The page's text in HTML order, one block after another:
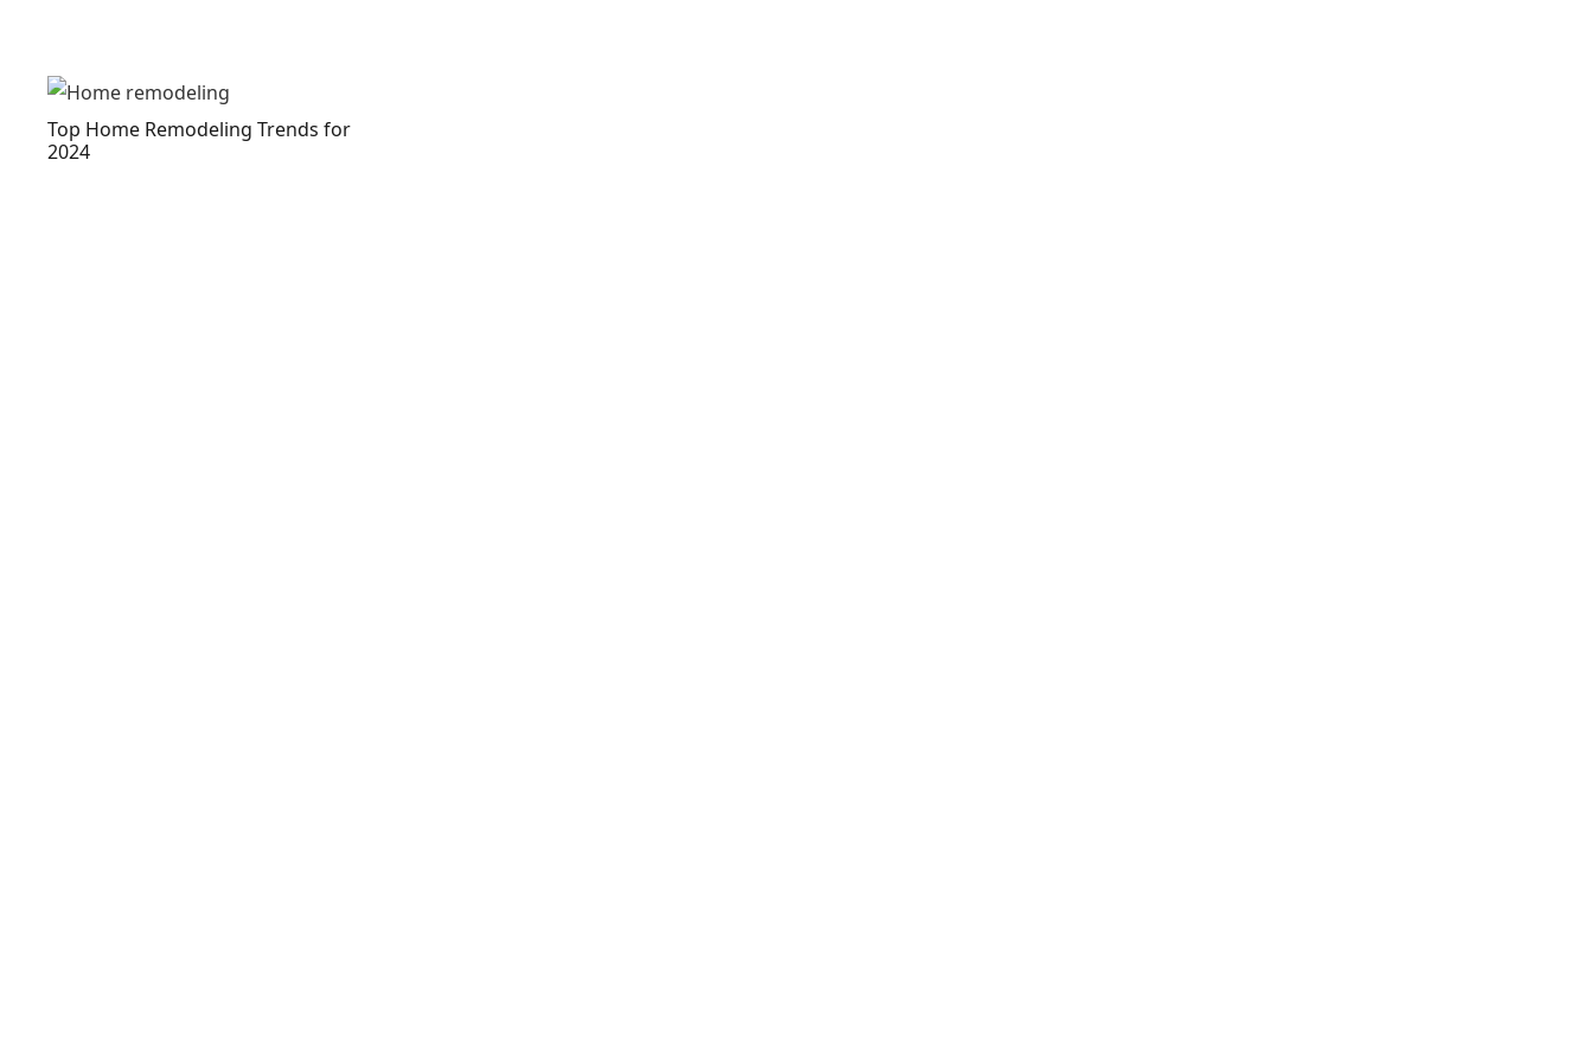
Top Home Remodeling Trends for
2024